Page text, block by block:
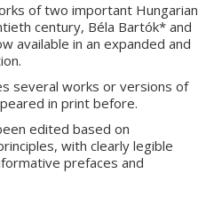
of two important Hungarian
century, Béla Bartók* and
available in an expanded and
several works or versions of
in print before.
edited based on
with clearly legible
prefaces and